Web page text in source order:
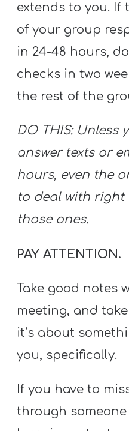
extends to you. If
of your group
in 24-48 hours,
checks in two
the rest of the
DO THIS: Unless
answer texts or
hours, even the
to deal with right
those ones.
PAY ATTENTION.
Take good notes
meeting, and
it’s about
you, specifically.
If you have to
through someone